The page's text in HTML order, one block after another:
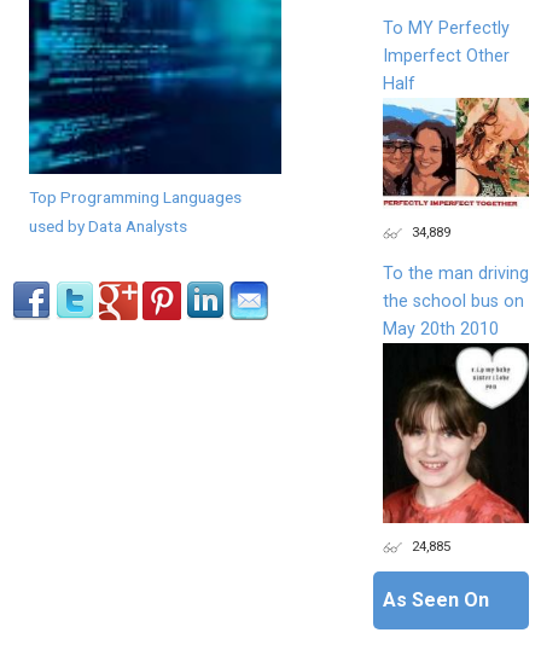
Top Programming Languages
used by Data Analysts
To MY Perfectly
Imperfect Other
Half
34,889
To the man driving
the school bus on
May 20th 2010
24,885
As Seen On